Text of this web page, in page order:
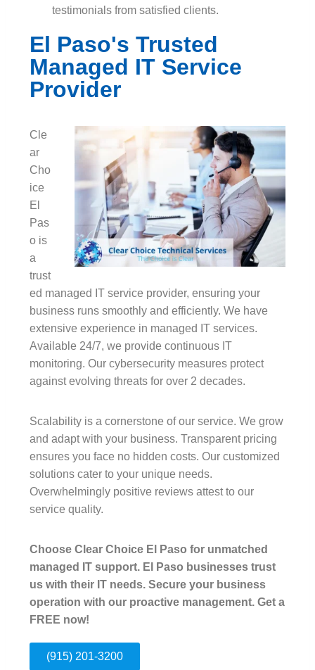
testimonials from satisfied clients.
El Paso's Trusted
Managed IT Service
Provider
Cle
ar
Cho
ice
El
Pas
o is
a
trust
ed managed IT service provider, ensuring your
business runs smoothly and efficiently. We have
extensive experience in managed IT services.
Available 24/7, we provide continuous IT
monitoring. Our cybersecurity measures protect
against evolving threats for over 2 decades.
Scalability is a cornerstone of our service. We grow
and adapt with your business. Transparent pricing
ensures you face no hidden costs. Our customized
solutions cater to your unique needs.
Overwhelmingly positive reviews attest to our
service quality.
Choose Clear Choice El Paso for unmatched
managed IT support. El Paso businesses trust
us with their IT needs. Secure your business
operation with our proactive management. Get a
FREE now!
(915) 201-3200